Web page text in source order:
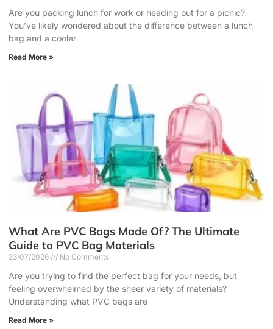
Are you packing lunch for work or heading out for a picnic?
You’ve likely wondered about the difference between a lunch
bag and a cooler
Read More »
What Are PVC Bags Made Of? The Ultimate
Guide to PVC Bag Materials
23/07/2026 No Comments
Are you trying to find the perfect bag for your needs, but
feeling overwhelmed by the sheer variety of materials?
Understanding what PVC bags are
Read More »